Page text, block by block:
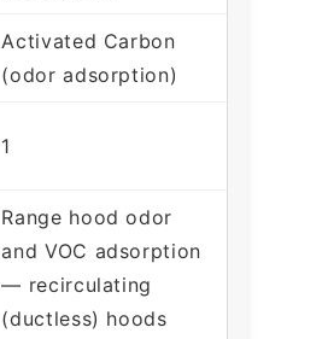
Activated Carbon
(odor adsorption)
1
Range hood odor
and VOC adsorption
— recirculating
(ductless) hoods